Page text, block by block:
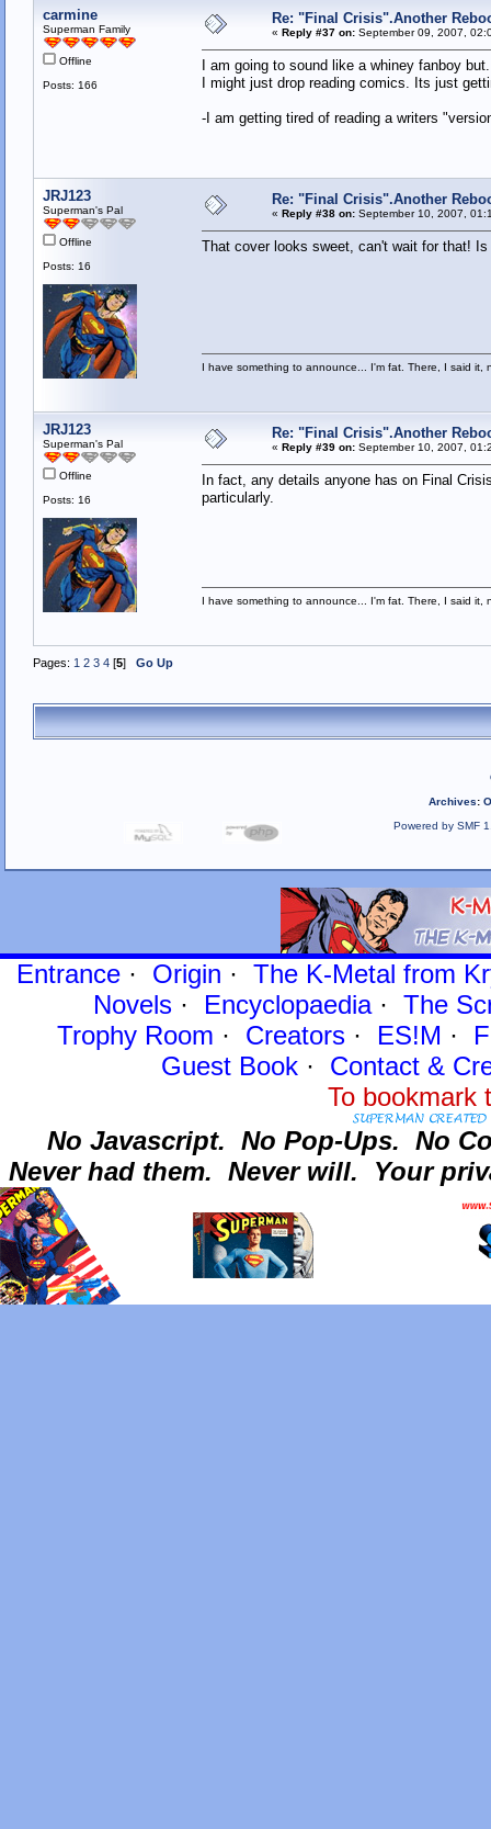
carmine
Superman Family
Offline
Posts: 166
Re: "Final Crisis".Another
« Reply #37 on:September 09, 2007,
I am going to sound like a whiney fanboy
I might just drop reading comics. Its just
-I am getting tired of reading a writers
JRJ123
Superman's Pal
Offline
Posts: 16
Re: "Final Crisis".Another
« Reply #38 on:September 10, 2007,
That cover looks sweet, can't wait for that!
I have something to announce... I'm fat. There, I said it,
JRJ123
Superman's Pal
Offline
Posts: 16
Re: "Final Crisis".Another
« Reply #39 on:September 10, 2007,
In fact, any details anyone has on Final
particularly.
I have something to announce... I'm fat. There, I said it,
Pages: 1 2 3 4[5] Go Up
Archives:
Powered by SMF
Entrance· Origin · The K-Metal from
Novels · Encyclopaedia· The
Trophy Room · Creators · ES!M ·
Guest Book· Contact&
To
No Javascript. No Pop-Ups. No
Never had them. Never will. Your